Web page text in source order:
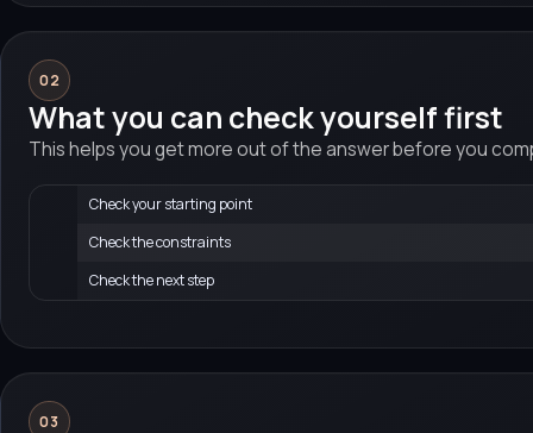
02
What you can check yourself first
This helps you get more out of the answer before you
Check your starting point
Check the constraints
Check the next step
03